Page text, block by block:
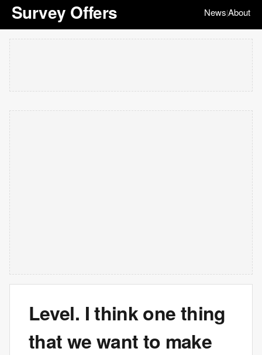
Survey Offers News|About
Level. I think one thing
that we want to make